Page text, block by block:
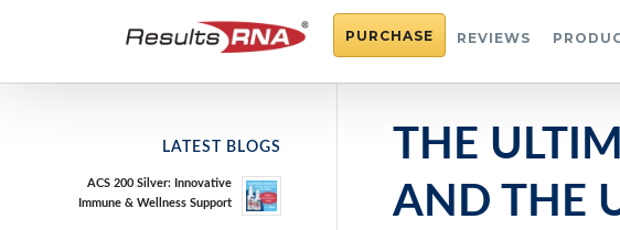
PURCHASE REVIEWS
THE
AND THE
LATEST BLOGS
ACS 200 Silver: Innovative
Immune & Wellness Support